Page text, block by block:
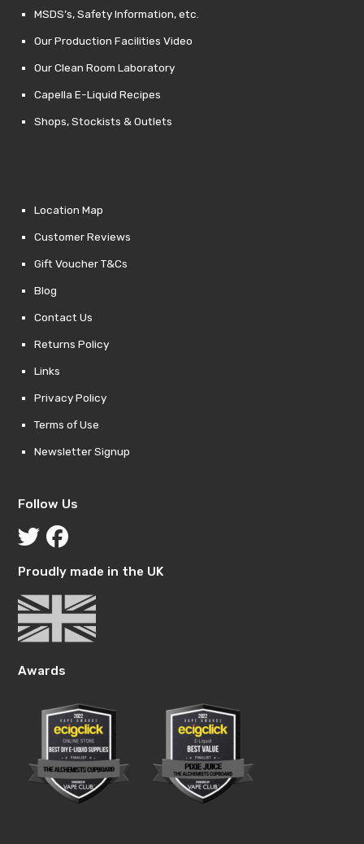
MSDS’s, Safety Information, etc.
Our Production Facilities Video
Our Clean Room Laboratory
Capella E-Liquid Recipes
Shops, Stockists & Outlets
Location Map
Customer Reviews
Gift Voucher T&Cs
Blog
Contact Us
Returns Policy
Links
Privacy Policy
Terms of Use
Newsletter Signup
Follow Us
Proudly made in the UK
Awards